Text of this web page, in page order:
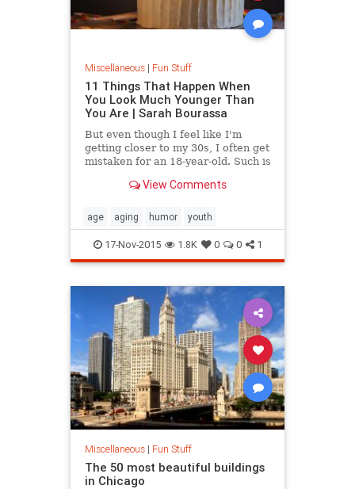
Miscellaneous| Fun Stuff
11 Things That Happen When
You Look Much Younger Than
You Are | Sarah Bourassa
But even though I feel like I'm
getting closer to my 30s, I often get
mistaken for an 18-year-old. Such is
younger than she is.
View Comments
age aging humor youth
17-Nov-2015 1.8K 0 0 1
Miscellaneous| Fun Stuff
The 50 most beautiful buildings
in Chicago